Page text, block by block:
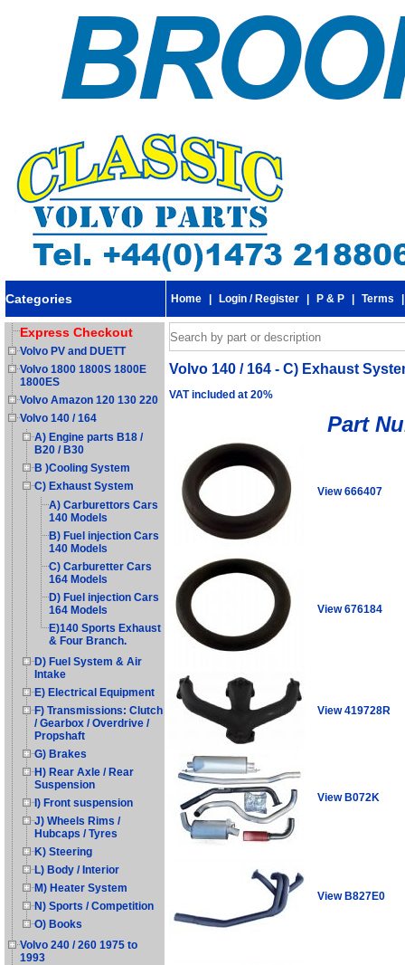
Categories Home Login / Register P & P Terms
Express Checkout
Volvo PV and DUETT
Volvo 1800 1800S 1800E
1800ES
Volvo Amazon 120 130 220
Volvo 140 / 164
A) Engine parts B18 /
B20 / B30
B )Cooling System
C) Exhaust System
A) Carburettors Cars
140 Models
B) Fuel injection Cars
140 Models
C) Carburetter Cars
164 Models
D) Fuel injection Cars
164 Models
E)140 Sports Exhaust
& Four Branch.
D) Fuel System & Air
Intake
E) Electrical Equipment
F) Transmissions: Clutch
/ Gearbox / Overdrive /
Propshaft
G) Brakes
H) Rear Axle / Rear
Suspension
I) Front suspension
J) Wheels Rims /
Hubcaps / Tyres
K) Steering
L) Body / Interior
M) Heater System
N) Sports / Competition
O) Books
Volvo 240 / 260 1975 to
1993
Volvo 140 / 164 - C) Exhaust
VAT included at 20%
Part
View 666407
View 676184
View 419728R
View B072K
View B827E0